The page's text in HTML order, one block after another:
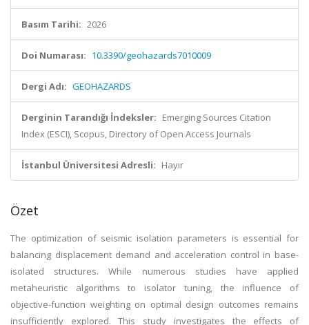
Basım Tarihi: 2026
Doi Numarası: 10.3390/geohazards7010009
Dergi Adı: GEOHAZARDS
Derginin Tarandığı İndeksler: Emerging Sources Citation
Index (ESCI), Scopus, Directory of Open Access Journals
İstanbul Üniversitesi Adresli: Hayır
Özet
The optimization of seismic isolation parameters is essential for
balancing displacement demand and acceleration control in base-
isolated structures. While numerous studies have applied
metaheuristic algorithms to isolator tuning, the influence of
objective-function weighting on optimal design outcomes remains
insufficiently explored. This study investigates the effects of